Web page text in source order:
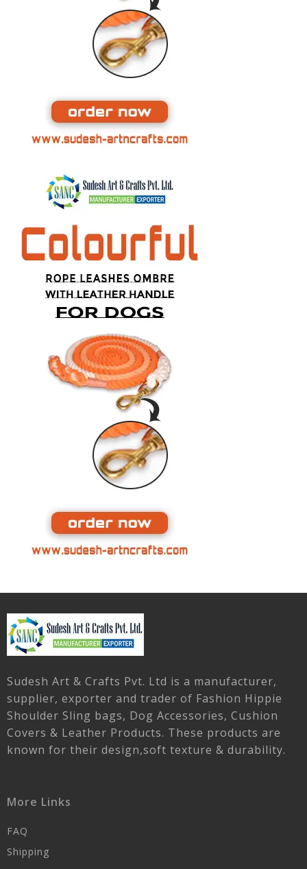
Sudesh Art & Crafts Pvt. Ltd is a manufacturer,
supplier, exporter and trader of Fashion Hippie
Shoulder Sling bags, Dog Accessories, Cushion
Covers & Leather Products. These products are
known for their design,soft texture & durability.
More Links
FAQ
Shipping